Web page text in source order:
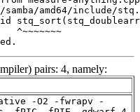
pairs: 4, namely:
-O2 -fwrapv -